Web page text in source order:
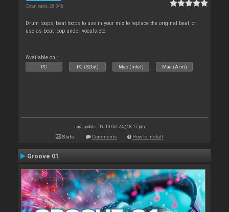
Downloads: 26 046
Drum loops, beat loops to use in your mix to replace the original beat, or
use as beat loop under vocals etc.
Available on :
PC PC (32bit) Mac (Intel) Mac (Arm)
Last update: Thu 10 Oct 24 @ 8:17 pm
Stats Comments How to install
Groove 01